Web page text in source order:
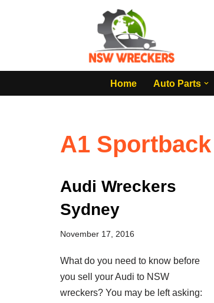
Home
Auto Parts
A1 Sportback
Audi Wreckers
Sydney
November 17, 2016
What do you need to know before
you sell your Audi to NSW
wreckers? You may be left asking: